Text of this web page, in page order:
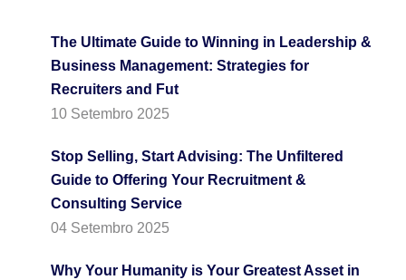
The Ultimate Guide to Winning in Leadership &
Business Management: Strategies for
Recruiters and Fut
10 Setembro 2025
Stop Selling, Start Advising: The Unfiltered
Guide to Offering Your Recruitment &
Consulting Service
04 Setembro 2025
Why Your Humanity is Your Greatest Asset in